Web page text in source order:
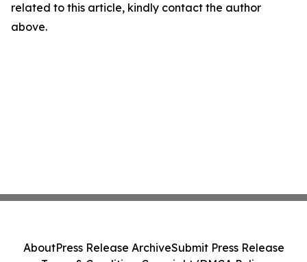
related to this article, kindly contact the author
above.
AboutPress Release ArchiveSubmit Press Release